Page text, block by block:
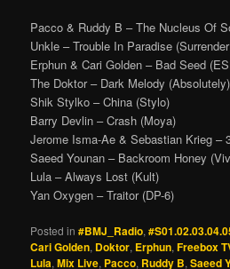
Pacco & Ruddy B – The Nucleus Of
Unkle – Trouble In Paradise
Erphun & Cari Golden – Bad Seed
The Doktor – Dark Melody (Absolutely)
Shik Stylko – China (Stylo)
Barry Devlin – Crash (Moya)
Jerome Isma-Ae & Sebastian Krieg –
Saeed Younan – Backroom Honey
Lula – Always Lost (Kult)
Yan Oxygen – Traitor (DP-6)
Posted in #BMJ_Radio,
Cari Golden, Doktor, Erphun,Freebox
Lula,Mix Live, Pacco, Ruddy B,Saeed